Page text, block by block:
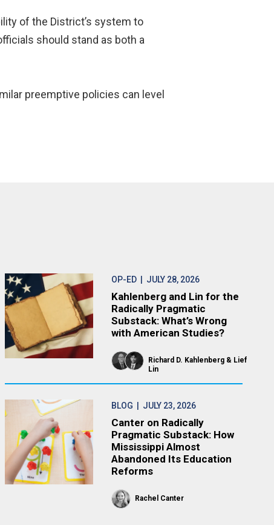
of the District’s system to
should stand as both a
preemptive policies can level
OP-ED | JULY 28, 2026
Kahlenberg and Lin for the
Radically Pragmatic
Substack: What’s Wrong
with American Studies?
Richard D. Kahlenberg
Lief
Lin
BLOG | JULY 23, 2026
Canter on Radically
Pragmatic Substack: How
Mississippi Almost
Abandoned Its Education
Reforms
Rachel Canter